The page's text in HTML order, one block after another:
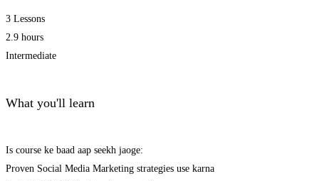
3 Lessons
2.9 hours
Intermediate
What you'll learn
Is course ke baad aap seekh jaoge:
Proven Social Media Marketing strategies use karna